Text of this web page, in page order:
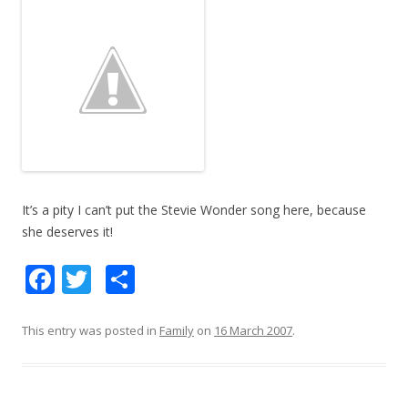
It’s a pity I can’t put the Stevie Wonder song here, because
she deserves it!
F
e
T
itt ar
This entry was posted in Family on 16 March 2007.